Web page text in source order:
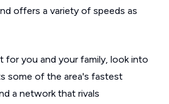
offers a variety of speeds as
for you and your family, look into
some of the area's fastest
a network that rivals